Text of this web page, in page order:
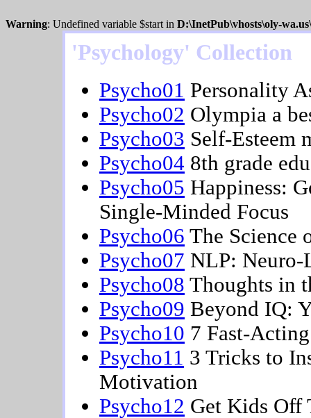
Warning: Undefined variable $start in D:\InetPub\vhosts\oly-
'Psychology' Collection
Psycho01 Personality
Psycho02 Olympia a
Psycho03 Self-Esteem
Psycho04 8th grade
Psycho05 Happiness:
Single-Minded Focus
Psycho06 The Science
Psycho07 NLP:
Psycho08 Thoughts in
Psycho09 Beyond IQ:
Psycho10 7 Fast-
Psycho11 3 Tricks to
Motivation
Psycho12 Get Kids Off